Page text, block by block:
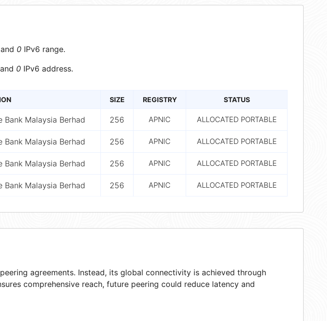
0 IPv6 range.
0 IPv6 address.
SIZE REGISTRY STATUS
Bank Malaysia Berhad 256 APNIC ALLOCATED PORTABLE
Bank Malaysia Berhad 256 APNIC ALLOCATED PORTABLE
Bank Malaysia Berhad 256 APNIC ALLOCATED PORTABLE
Bank Malaysia Berhad 256 APNIC ALLOCATED PORTABLE
agreements. Instead, its global connectivity is achieved through
comprehensive reach, future peering could reduce latency and